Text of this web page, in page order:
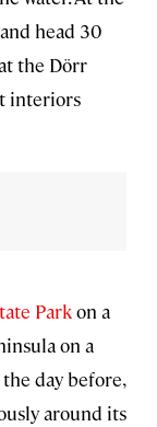
head 30
the Dörr
interiors
Parkon a
on a
day before,
around its